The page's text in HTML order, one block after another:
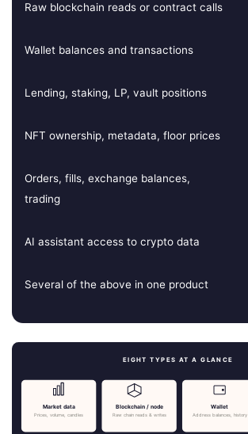
Raw blockchain reads or contract calls
Wallet balances and transactions
Lending, staking, LP, vault positions
NFT ownership, metadata, floor prices
Orders, fills, exchange balances,
trading
AI assistant access to crypto data
Several of the above in one product
EIGHT TYPES AT A GLANCE
Market data
Prices, volume, candles
Blockchain / node
Raw chain reads & writes
Wallet
Address balances, history